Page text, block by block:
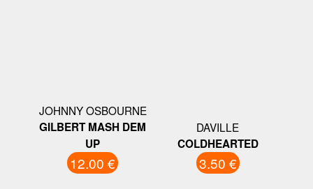
JOHNNY OSBOURNE
GILBERT MASH DEM
UP
12.00 €
DAVILLE
COLDHEARTED
3.50 €